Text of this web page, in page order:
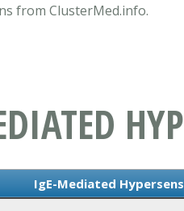
from ClusterMed.info.
IgE-Mediated